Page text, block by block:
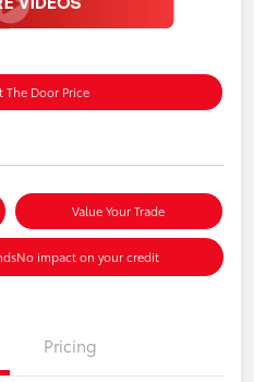
The Door Price
Value Your Trade
No impact on your credit
Pricing